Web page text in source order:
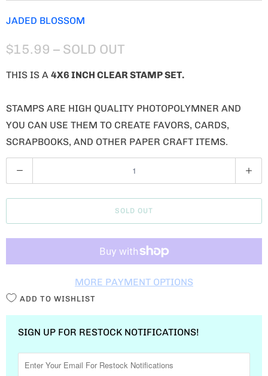
JADED BLOSSOM
$15.99 – SOLD OUT
THIS IS A 4X6 INCH CLEAR STAMP SET.
STAMPS ARE HIGH QUALITY PHOTOPOLYMNER AND
YOU CAN USE THEM TO CREATE FAVORS, CARDS,
SCRAPBOOKS, AND OTHER PAPER CRAFT ITEMS.
U
A
T
SOLD OUT
MORE PAYMENT OPTIONS
ADD TO WISHLIST
SIGN UP FOR RESTOCK NOTIFICATIONS!